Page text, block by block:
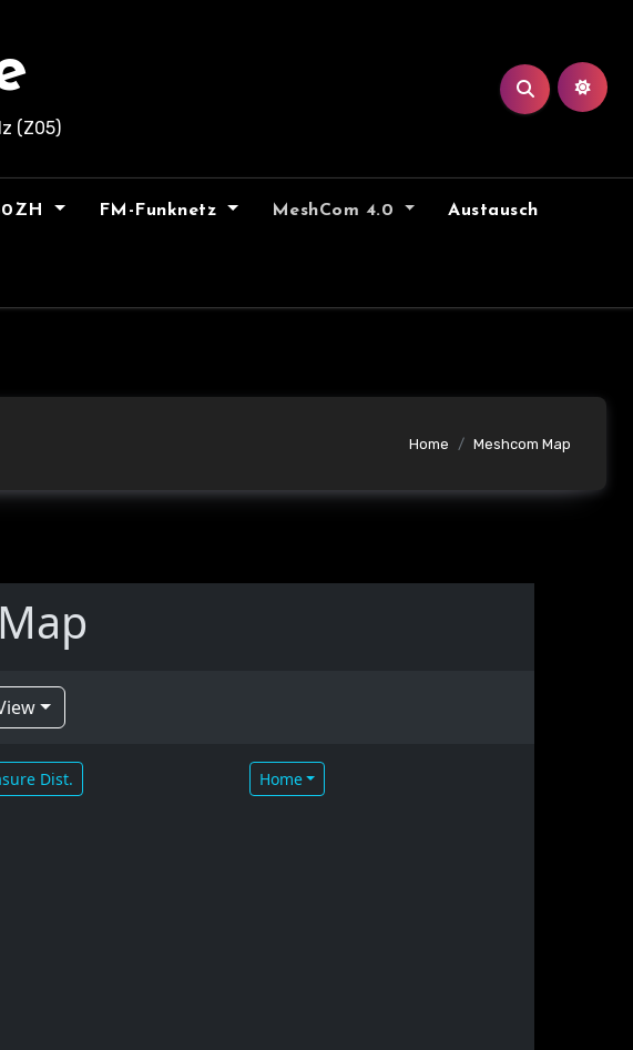
(Z05)
FM-Funknetz MeshCom 4.0 Austausch
Home Meshcom Map